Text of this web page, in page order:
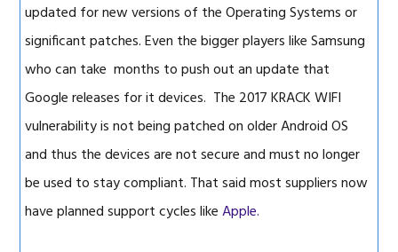
updated for new versions of the Operating Systems or
significant patches. Even the bigger players like Samsung
who can take months to push out an update that
Google releases for it devices. The 2017 KRACK WIFI
vulnerability is not being patched on older Android OS
and thus the devices are not secure and must no longer
be used to stay compliant. That said most suppliers now
have planned support cycles likeApple.